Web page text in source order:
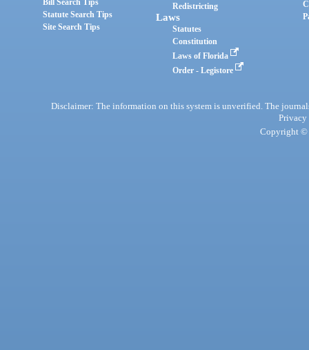
Bill Search Tips
Statute Search Tips
Site Search Tips
Redistricting
Laws
Statutes
Constitution
Laws of Florida
Order - Legistore
Disclaimer: The information on this system is unverified. The
Privacy
Copyright ©